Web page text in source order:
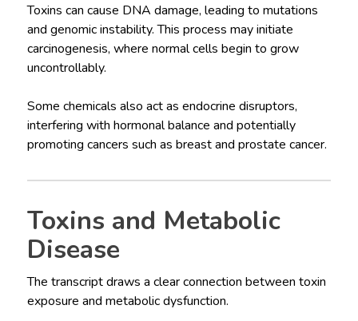
Toxins can cause DNA damage, leading to mutations
and genomic instability. This process may initiate
carcinogenesis, where normal cells begin to grow
uncontrollably.
Some chemicals also act as endocrine disruptors,
interfering with hormonal balance and potentially
promoting cancers such as breast and prostate cancer.
Toxins and Metabolic
Disease
The transcript draws a clear connection between toxin
exposure and metabolic dysfunction.